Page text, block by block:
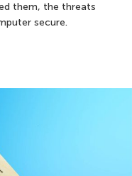
them, the threats
secure.